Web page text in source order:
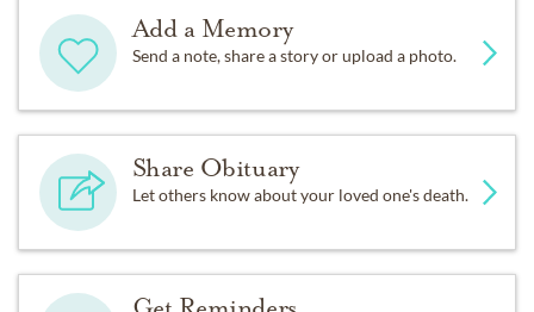
Add a Memory
Send a note, share a story or upload a photo.
Share Obituary
Let others know about your loved one's death.